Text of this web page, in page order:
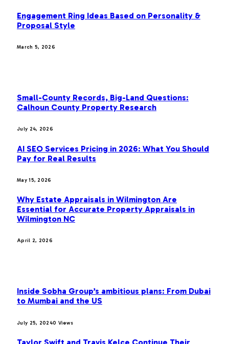
Engagement Ring Ideas Based on Personality &
Proposal Style
March 5, 2026
Small-County Records, Big-Land Questions:
Calhoun County Property Research
July 24, 2026
AI SEO Services Pricing in 2026: What You Should
Pay for Real Results
May 15, 2026
Why Estate Appraisals in Wilmington Are
Essential for Accurate Property Appraisals in
Wilmington NC
April 2, 2026
Inside Sobha Group’s ambitious plans: From Dubai
to Mumbai and the US
July 25, 20240 Views